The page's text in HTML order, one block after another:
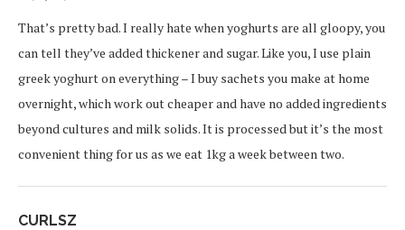
That’s pretty bad. I really hate when yoghurts are all gloopy, you
can tell they’ve added thickener and sugar. Like you, I use plain
greek yoghurt on everything – I buy sachets you make at home
overnight, which work out cheaper and have no added ingredients
beyond cultures and milk solids. It is processed but it’s the most
convenient thing for us as we eat 1kg a week between two.
CURLSZ